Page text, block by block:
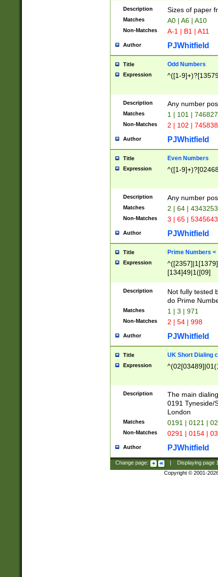
Description Sizes of paper
Matches A0 | A6 | A10
Non-Matches A-1 | B1 | A11
Author PJWhitfield
Title Odd Numbers
Expression ^([1-
Description Any number
Matches 1 | 101 |
Non-Matches 2 | 102 |
Author PJWhitfield
Title Even Numbers
Expression ^([1-
Description Any number
Matches 2 | 64 |
Non-Matches 3 | 65 |
Author PJWhitfield
Title Prime Numbers <
Expression
[134]49|1([09]
Description
Not fully tested
do Prime
Matches 1 | 3 | 971
Non-Matches 2 | 54 | 998
Author PJWhitfield
Title UK Short Dialing
Expression
Description
The main
0191 Tyneside/
London
Matches 0191 | 0121 |
Non-Matches 0291 | 0154 |
Author PJWhitfield
Change page: Displaying page
Copyright © 2001-